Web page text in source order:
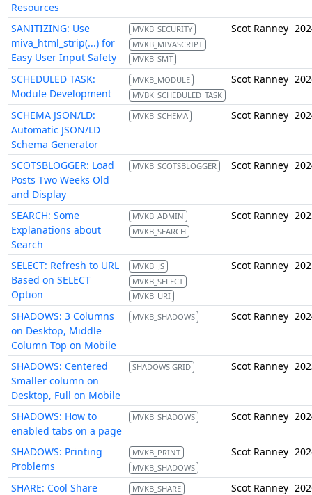
Resources
SANITIZING: Use
miva_html_strip(...) for
Easy User Input Safety
MVKB_SECURITY
MVKB_MIVASCRIPT
MVKB_SMT
Scot Ranney
SCHEDULED TASK:
Module Development
MVKB_MODULE
MVBK_SCHEDULED_TASK
Scot Ranney
SCHEMA JSON/LD:
Automatic JSON/LD
Schema Generator
MVKB_SCHEMA Scot Ranney
SCOTSBLOGGER: Load
Posts Two Weeks Old
and Display
MVKB_SCOTSBLOGGER Scot Ranney
SEARCH: Some
Explanations about
Search
MVKB_ADMIN
MVKB_SEARCH
Scot Ranney
SELECT: Refresh to URL
Based on SELECT
Option
MVKB_JS
MVKB_SELECT
MVKB_URI
Scot Ranney
SHADOWS: 3 Columns
on Desktop, Middle
Column Top on Mobile
MVKB_SHADOWS Scot Ranney
SHADOWS: Centered
Smaller column on
Desktop, Full on Mobile
SHADOWS GRID Scot Ranney
SHADOWS: How to
enabled tabs on a page
MVKB_SHADOWS Scot Ranney
SHADOWS: Printing
Problems
MVKB_PRINT
MVKB_SHADOWS
Scot Ranney
SHARE: Cool Share
MVKB_SHARE
Scot Ranney